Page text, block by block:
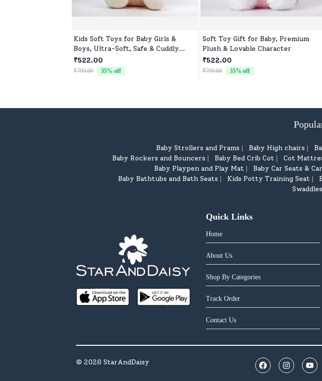
Kids Soft Toys for Baby Girls &
Boys, Ultra-Soft, Safe & Cuddly
Toys for All Ages
₹522.00
₹799.00 35% off
Soft Toy Gift for Baby, Premium
Plush & Lovable Character
₹522.00
₹799.00 35% off
Baby Strollers and Prams Baby High chairs
Baby Rockers and Bouncers Baby Bed Crib Cot Cot
Baby Playpen and Play Mat Baby Car Seats &
Baby Bathtubs and Bath Seats Kids Potty Training Seat
Quick Links
Home
About Us
Shop By Categories
Track Order
Contact Us
© 2026 StarAndDaisy